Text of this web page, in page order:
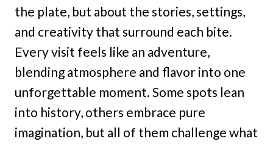
the plate, but about the stories, settings,
and creativity that surround each bite.
Every visit feels like an adventure,
blending atmosphere and flavor into one
unforgettable moment. Some spots lean
into history, others embrace pure
imagination, but all of them challenge what